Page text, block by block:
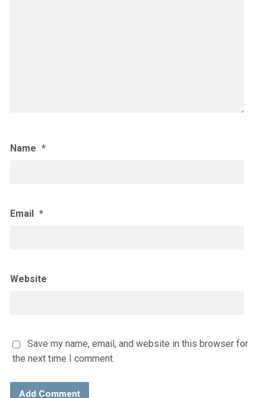
Name *
Email *
Website
Save my name, email, and website in this browser for
the next time I comment.